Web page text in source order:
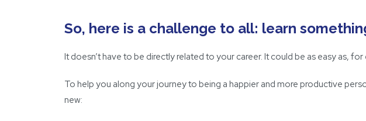
So, here is a challenge to all: learn
It doesn’t have to be directly related to your career. It could be as easy as,
To help you along your journey to being a happier and more productive
new: